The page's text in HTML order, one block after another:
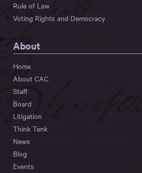
Rule of Law
Voting Rights and Democracy
About
Home
About CAC
Staff
Board
Litigation
Think Tank
News
Blog
Events